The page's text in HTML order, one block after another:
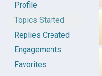
Profile
Topics Started
Replies Created
Engagements
Favorites